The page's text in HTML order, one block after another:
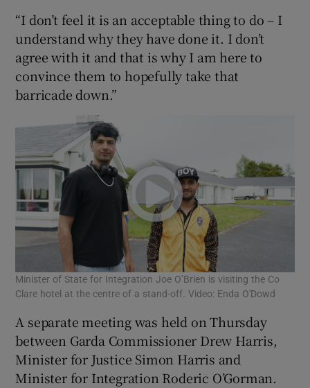
“I don’t feel it is an acceptable thing to do – I
understand why they have done it. I don’t
agree with it and that is why I am here to
convince them to hopefully take that
barricade down.”
Minister of State for Integration Joe O’Brien is visiting the Co
Clare hotel at the centre of a stand-off. Video: Enda O'Dowd
A separate meeting was held on Thursday
between Garda Commissioner Drew Harris,
Minister for Justice Simon Harris and
Minister for Integration Roderic O’Gorman.